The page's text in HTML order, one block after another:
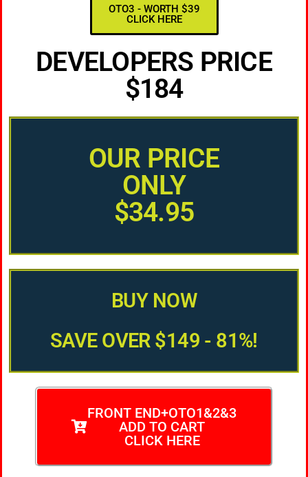
OTO3 - WORTH $39
CLICK HERE
DEVELOPERS PRICE
$184
OUR PRICE
ONLY
$34.95
BUY NOW
SAVE OVER $149 - 81%!
FRONT END+OTO1&2&3
ADD TO CART
CLICK HERE